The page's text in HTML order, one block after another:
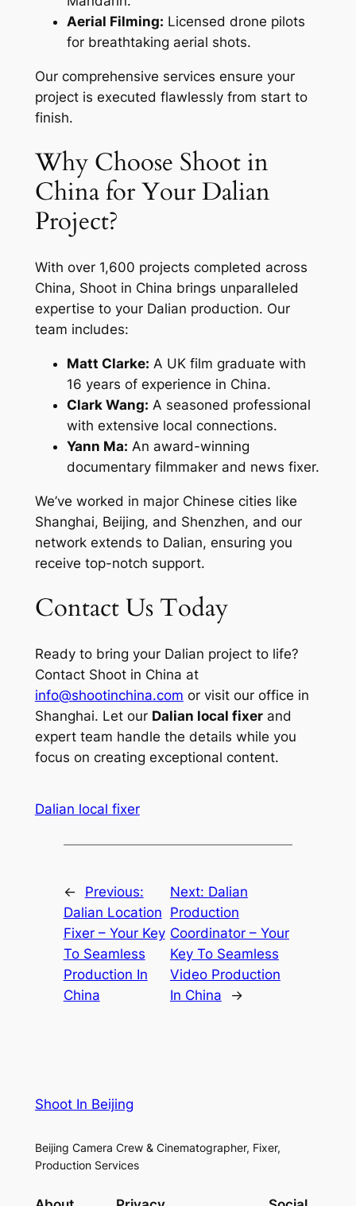
Aerial Filming: Licensed drone pilots
for breathtaking aerial shots.
Our comprehensive services ensure your
project is executed flawlessly from start to
finish.
Why Choose Shoot in
China for Your Dalian
Project?
With over 1,600 projects completed across
China, Shoot in China brings unparalleled
expertise to your Dalian production. Our
team includes:
Matt Clarke: A UK film graduate with
16 years of experience in China.
Clark Wang: A seasoned professional
with extensive local connections.
Yann Ma: An award-winning
documentary filmmaker and news fixer.
We’ve worked in major Chinese cities like
Shanghai, Beijing, and Shenzhen, and our
network extends to Dalian, ensuring you
receive top-notch support.
Contact Us Today
Ready to bring your Dalian project to life?
Contact Shoot in China at
info@shootinchina.com or visit our office in
Shanghai. Let our Dalian local fixerand
expert team handle the details while you
focus on creating exceptional content.
Dalian local fixer
←
Previous:
Dalian Location
Fixer – Your Key
To Seamless
Production In
China
Next: Dalian
Production
Coordinator – Your
Key To Seamless
Video Production
In China
→
Shoot In Beijing
Beijing Camera Crew & Cinematographer, Fixer,
Production Services